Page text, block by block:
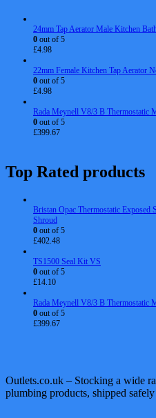
24mm Tap Aerator Male Kitchen
0 out of 5
£4.98
22mm Female Kitchen Tap Aerator
0 out of 5
£4.98
Rada Meynell V8/3 B Thermostatic
0 out of 5
£399.67
Top Rated products
Bristan Opac Thermostatic Exposed
Shroud
0 out of 5
£402.48
TS1500 Seal Kit VS
0 out of 5
£14.10
Rada Meynell V8/3 B Thermostatic
0 out of 5
£399.67
Outlets.co.uk – Stocking a wide
plumbing products, shipped